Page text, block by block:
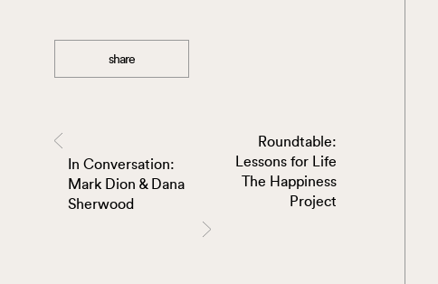
share
In Conversation:
Mark Dion & Dana
Sherwood
Roundtable:
Lessons for Life
The Happiness
Project